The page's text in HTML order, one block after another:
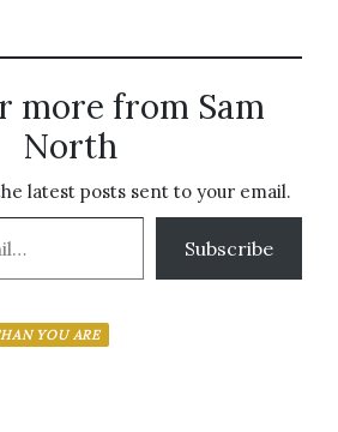
more from Sam
North
latest posts sent to your email.
Subscribe
YOU ARE